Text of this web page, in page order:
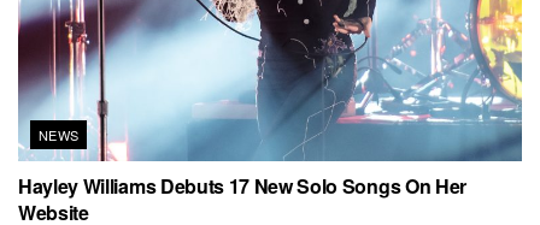
NEWS
Hayley Williams Debuts 17 New Solo Songs On Her
Website